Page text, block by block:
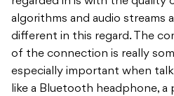
algorithms and audio streams
different in this regard. The
of the connection is really
especially important when
like a Bluetooth headphone,